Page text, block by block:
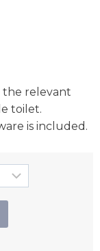
the relevant
toilet.
is included.